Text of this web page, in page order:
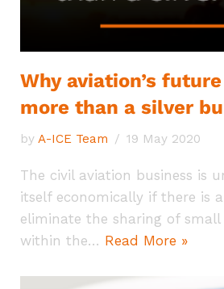
Why aviation’s
more than a silver
by A-ICE Team 19 May 2020
The civil aviation business is
itself economically if there is
eliminate the sharing of small
within the… Read More »